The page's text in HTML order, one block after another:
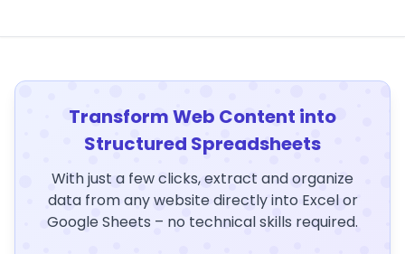
Transform Web Content into
Structured Spreadsheets
With just a few clicks, extract and organize
data from any website directly into Excel or
Google Sheets – no technical skills required.